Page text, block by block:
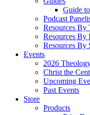
Guide
Podcast
Resources By
Resources By
Resources By
Events
2026
Christ the
Upcoming
Past Events
Store
Products